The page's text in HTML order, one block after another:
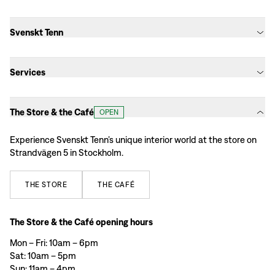
Svenskt Tenn
Services
The Store & the Café OPEN
Experience Svenskt Tenn’s unique interior world at the store on
Strandvägen 5 in Stockholm.
THE STORE THE CAFÉ
The Store & the Café opening hours
Mon – Fri: 10am – 6pm
Sat: 10am – 5pm